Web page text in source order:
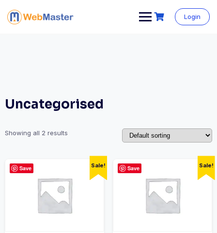
Login
Uncategorised
Showing all 2 results
Save Sale! Save Sale!